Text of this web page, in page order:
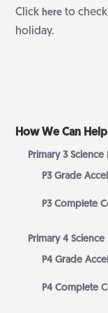
Click here to
holiday.
How We Can
Primary 3
P3 Grade
P3 Complete
Primary 4
P4 Grade
P4 Complete